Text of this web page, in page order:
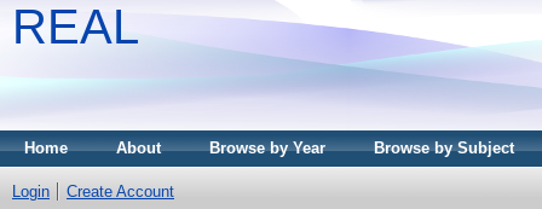
REAL
Home About Browse by Year Browse by Subject
Login Create Account